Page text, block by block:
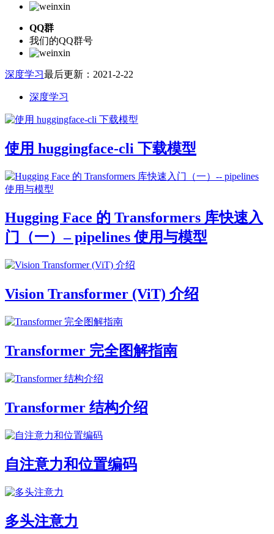
QQ群
我们的QQ群号
深度学习最后更新：2021-2-22
深度学习
使用 huggingface-cli 下载模型
Hugging Face 的 Transformers 库快速入
门（一）– pipelines 使用与模型
Vision Transformer (ViT) 介绍
Transformer 完全图解指南
Transformer 结构介绍
自注意力和位置编码
多头注意力